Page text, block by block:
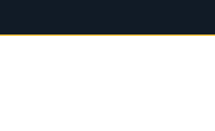
p.m.